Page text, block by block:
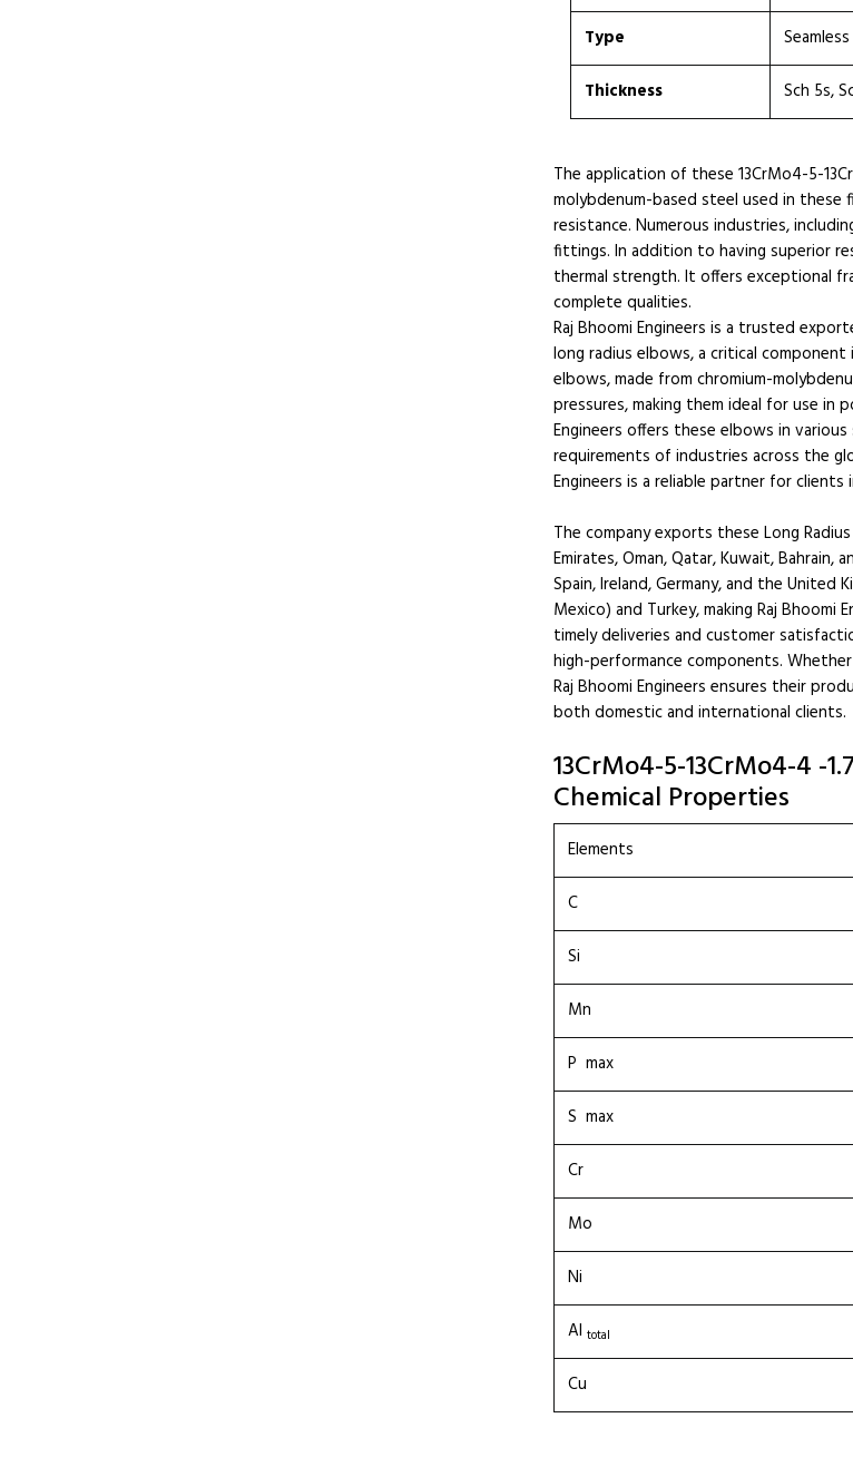
Type
Thickness
Sch 5s,
The application of these 13CrMo4-5-
molybdenum-based steel used in
resistance. Numerous industries,
fittings. In addition to having superior
thermal strength. It offers exceptional
complete qualities.
Raj Bhoomi Engineers is a trusted
long radius elbows, a critical
elbows, made from chromium-
pressures, making them ideal for use in
Engineers offers these elbows in
requirements of industries across the
Engineers is a reliable partner for
The company exports these Long
Emirates, Oman, Qatar, Kuwait,
Spain, Ireland, Germany, and the United
Mexico) and Turkey, making Raj
timely deliveries and customer
high-performance components.
Raj Bhoomi Engineers ensures their
both domestic and international clients.
13CrMo4-5-13CrMo4-4 -
Chemical Properties
Elements
C
Si
Mn
P max
S max
Cr
Mo
Ni
Al total
Cu